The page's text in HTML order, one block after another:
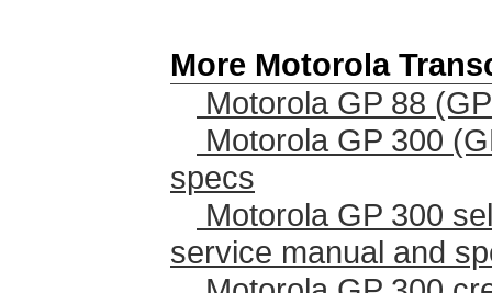
More Motorola
Motorola GP 88
Motorola GP 300
specs
Motorola GP 300
service manual and